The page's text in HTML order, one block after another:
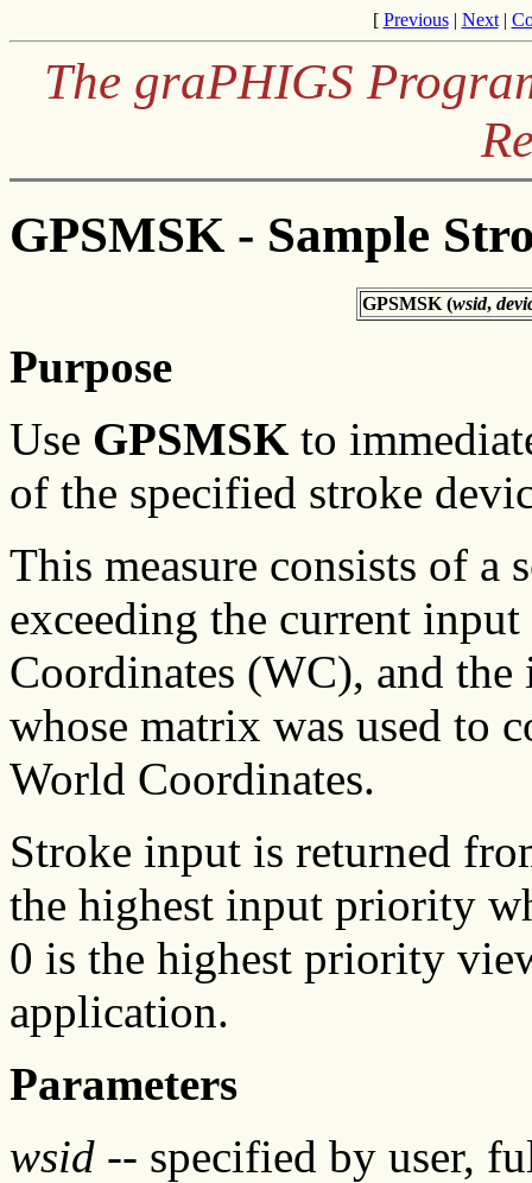
[ Previous| Next|
The graPHIGS
GPSMSK - Sample
GPSMSK (wsid,
Purpose
Use GPSMSK to
of the specified stroke
This measure consists of a
exceeding the current
Coordinates (WC), and
whose matrix was used to
World Coordinates.
Stroke input is returned
the highest input priority
0 is the highest priority
application.
Parameters
wsid -- specified by user,